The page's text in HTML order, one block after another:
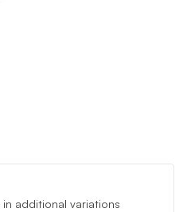
additional variations